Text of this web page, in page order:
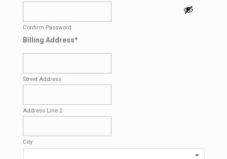
Confirm Password
Billing Address*
Street Address
Address Line 2
City